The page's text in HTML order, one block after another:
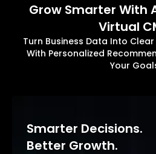
Grow Smarter With
Virtual
Turn Business Data Into
With Personalized
Your
Smarter Decisions.
Better Growth.